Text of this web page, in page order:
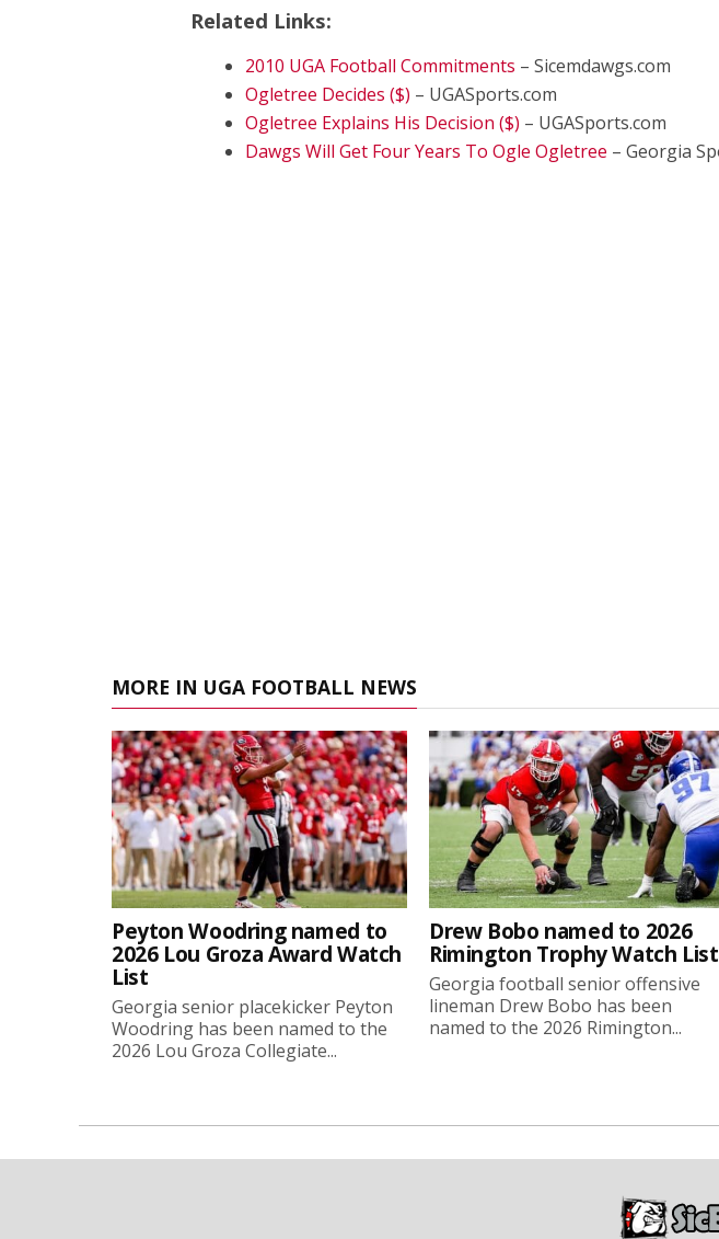
Related Links:
2010 UGA Football Commitments – Sicemdawgs.com
Ogletree Decides ($) – UGASports.com
Ogletree Explains His Decision ($) – UGASports.com
Dawgs Will Get Four Years To Ogle Ogletree – Georgia
MORE IN UGA FOOTBALL NEWS
Peyton Woodring named to
2026 Lou Groza Award Watch
List
Georgia senior placekicker Peyton
Woodring has been named to the
2026 Lou Groza Collegiate...
Drew Bobo named to 2026
Rimington Trophy Watch List
Georgia football senior offensive
lineman Drew Bobo has been
named to the 2026 Rimington...